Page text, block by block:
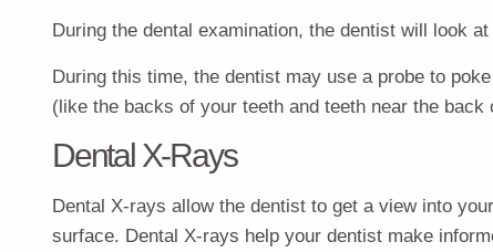
During the dental examination, the dentist will look
During this time, the dentist may use a probe to
(like the backs of your teeth and teeth near the
Dental X-Rays
Dental X-rays allow the dentist to get a view into
surface. Dental X-rays help your dentist make